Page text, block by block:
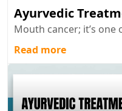
Ayurvedic
Mouth cancer; it’s one
Read more